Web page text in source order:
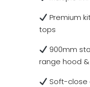
Premium
tops
900mm
range hood
Soft-close